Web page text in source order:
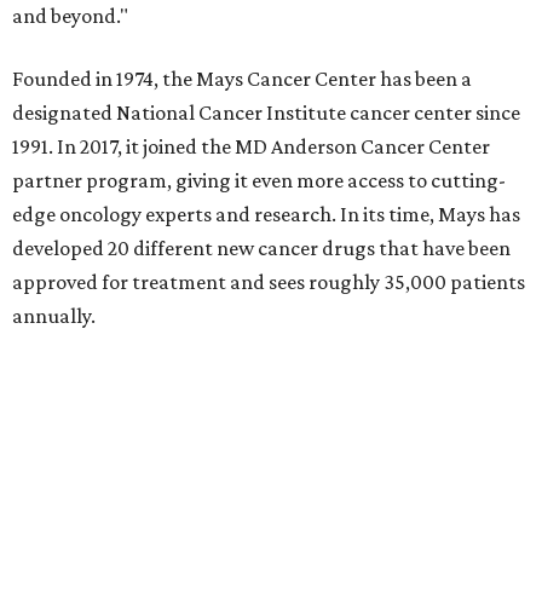
approval for developing pacritinib to treat the chronic
leukemia known as myelofibrosis. It was the fifth
leukemia drug Mays had developed since 2011. This history
of active drug trials leading to approved pharmacological
treatments is a core reason Mays has risen in acclaim.
"This distinction is a tremendous honor," said Lei Zheng,
MD, PhD, executive director of Mays Cancer Center, via a